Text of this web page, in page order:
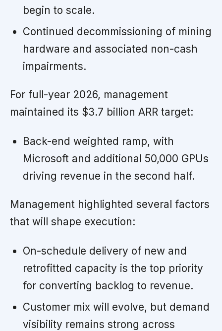
begin to scale.
Continued decommissioning of mining
hardware and associated non-cash
impairments.
For full-year 2026, management
maintained its $3.7 billion ARR target:
Back-end weighted ramp, with
Microsoft and additional 50,000 GPUs
driving revenue in the second half.
Management highlighted several factors
that will shape execution:
On-schedule delivery of new and
retrofitted capacity is the top priority
for converting backlog to revenue.
Customer mix will evolve, but demand
visibility remains strong across